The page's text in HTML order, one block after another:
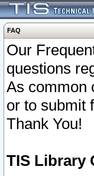
FAQ
Our
questions
As common
or to submit
Thank You!
TIS Library